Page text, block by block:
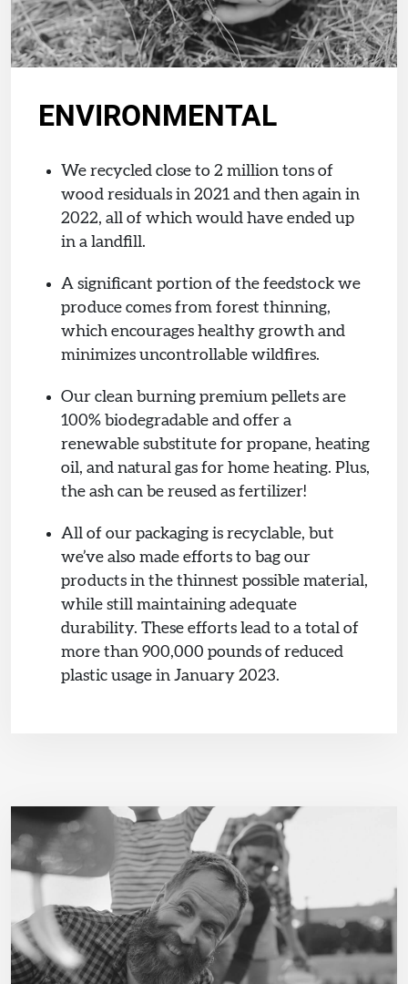
ENVIRONMENTAL
We recycled close to 2 million tons of
wood residuals in 2021 and then again in
2022, all of which would have ended up
in a landfill.
A significant portion of the feedstock we
produce comes from forest thinning,
which encourages healthy growth and
minimizes uncontrollable wildfires.
Our clean burning premium pellets are
100% biodegradable and offer a
renewable substitute for propane, heating
oil, and natural gas for home heating. Plus,
the ash can be reused as fertilizer!
All of our packaging is recyclable, but
we’ve also made efforts to bag our
products in the thinnest possible material,
while still maintaining adequate
durability. These efforts lead to a total of
more than 900,000 pounds of reduced
plastic usage in January 2023.